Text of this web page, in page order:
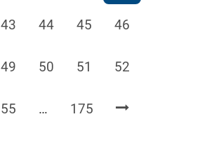
Page
43 Page
44 Page
45 Page
46
Page
49 Page
50 Page
51 Page
52
Page
55 … Page
175